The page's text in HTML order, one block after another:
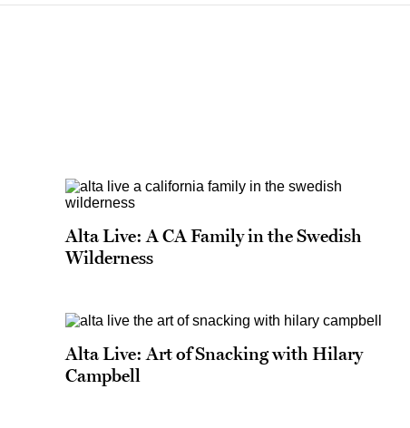
Alta Live: A CA Family in the Swedish
Wilderness
Alta Live: Art of Snacking with Hilary
Campbell